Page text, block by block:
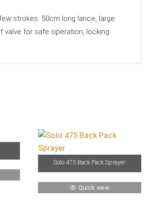
strokes. 50cm long lance, large
valve for safe operation, locking
Solo 475 Back Pack Sprayer
Quick view